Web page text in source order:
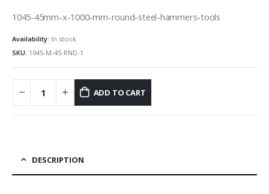
1045-45mm-x-1000-mm-round-steel-hammers-tools
Availability: In stock
SKU: 1045-M-45-RND-1
ADD TO CART
DESCRIPTION